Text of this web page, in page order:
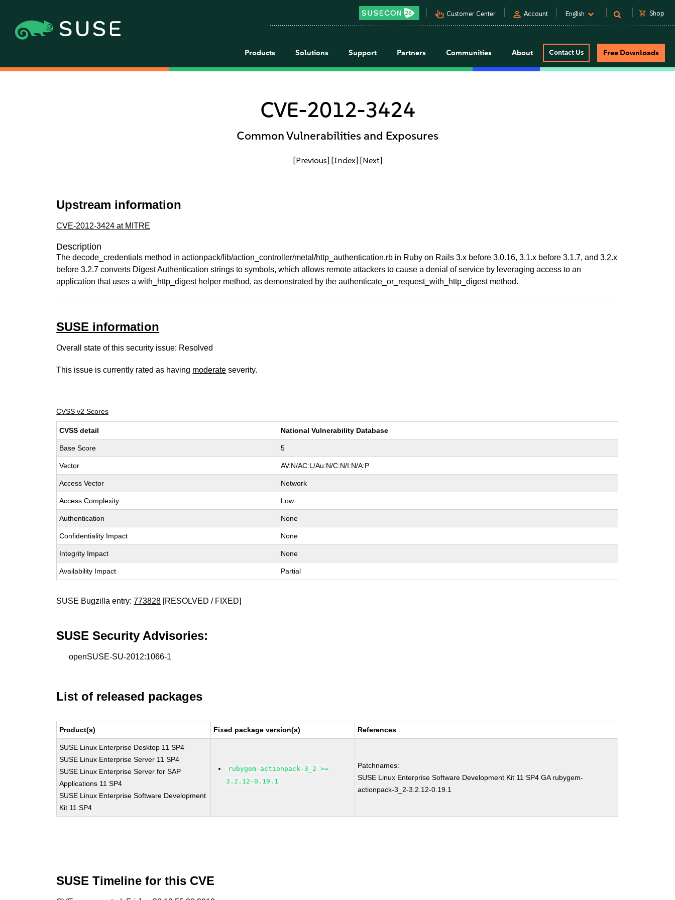
pan_tool_alt Customer Center person Account English shopping_cart Shop
Products Solutions Support Partners Communities About Contact Us Free Downloads
CVE-2012-3424
Common Vulnerabilities and Exposures
[Previous] [Index] [Next]
Upstream information
CVE-2012-3424 at MITRE
Description
The decode_credentials method in actionpack/lib/action_controller/metal/http_authentication.rb in Ruby on Rails 3.x before 3.0.16, 3.1.x before 3.1.7, and 3.2.x
before 3.2.7 converts Digest Authentication strings to symbols, which allows remote attackers to cause a denial of service by leveraging access to an
application that uses a with_http_digest helper method, as demonstrated by the authenticate_or_request_with_http_digest method.
SUSE information
Overall state of this security issue: Resolved
This issue is currently rated as having moderate severity.
CVSS v2 Scores
CVSS detail National Vulnerability Database
Base Score 5
Vector AV:N/AC:L/Au:N/C:N/I:N/A:P
Access Vector Network
Access Complexity Low
Authentication None
Confidentiality Impact None
Integrity Impact None
Availability Impact Partial
SUSE Bugzilla entry:773828 [RESOLVED / FIXED]
SUSE Security Advisories:
openSUSE-SU-2012:1066-1
List of released packages
Product(s) Fixed package version(s) References
SUSE Linux Enterprise Desktop 11 SP4
SUSE Linux Enterprise Server 11 SP4
SUSE Linux Enterprise Server for SAP
Applications 11 SP4
SUSE Linux Enterprise Software Development
Kit 11 SP4
rubygem-actionpack-3_2 >=
3.2.12-0.19.1
Patchnames:
SUSE Linux Enterprise Software Development Kit 11 SP4 GA rubygem-
actionpack-3_2-3.2.12-0.19.1
SUSE Timeline for this CVE